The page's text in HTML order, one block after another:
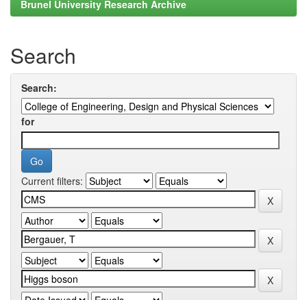
Brunel University Research Archive
Search
Search:
for
Current filters: